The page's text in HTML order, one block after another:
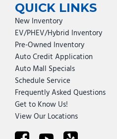
QUICK LINKS
New Inventory
EV/PHEV/Hybrid Inventory
Pre-Owned Inventory
Auto Credit Application
Auto Mall Specials
Schedule Service
Frequently Asked Questions
Get to Know Us!
View Our Locations